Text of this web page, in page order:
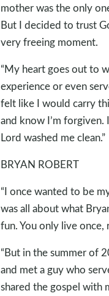
mother was the only
But I decided to trust
very freeing moment.
“My heart goes out to
experience or even
felt like I would carry
and know I’m
Lord washed me clean.”
BRYAN ROBERT
“I once wanted to be
was all about what
fun. You only live once,
“But in the summer of
and met a guy who
shared the gospel with